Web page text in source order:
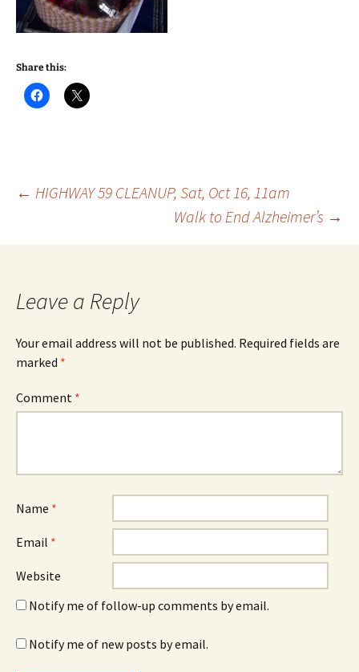
Share this:
Post
navigation
← HIGHWAY 59 CLEANUP, Sat, Oct 16, 11am
Walk to End Alzheimer’s →
Leave a Reply
Your email address will not be published. Required fields are
marked *
Comment *
Name *
Email *
Website
Notify me of follow-up comments by email.
Notify me of new posts by email.